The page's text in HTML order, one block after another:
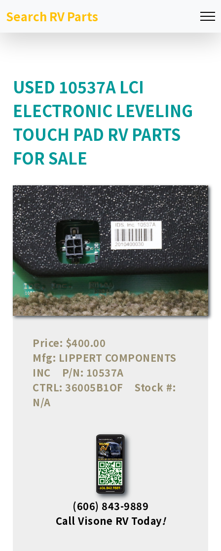
Search RV Parts
USED 10537A LCI
ELECTRONIC LEVELING
TOUCH PAD RV PARTS
FOR SALE
Price: $400.00
Mfg: LIPPERT COMPONENTS
INC
P/N: 10537A
CTRL: 36005B1OF
Stock #:
N/A
(606) 843-9889
Call Visone RV Today!